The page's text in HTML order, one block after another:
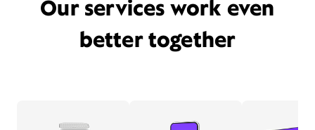
Our services work even
better together